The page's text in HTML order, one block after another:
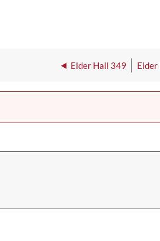
Elder Hall 349